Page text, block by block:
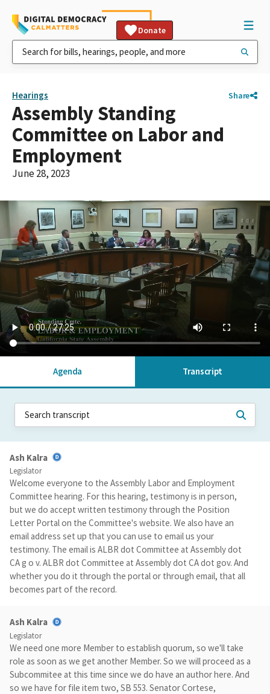
Donate
Hearings Share
Assembly Standing
Committee on Labor and
Employment
June 28, 2023
Agenda Transcript
Ash Kalra
Legislator
Welcome everyone to the Assembly Labor and Employment
Committee hearing. For this hearing, testimony is in person,
but we do accept written testimony through the Position
Letter Portal on the Committee's website. We also have an
email address set up that you can use to email us your
testimony. The email is ALBR dot Committee at Assembly dot
CA g o v. ALBR dot Committee at Assembly dot CA dot gov. And
whether you do it through the portal or through email, that all
becomes part of the record.
Ash Kalra
Legislator
We need one more Member to establish quorum, so we'll take
role as soon as we get another Member. So we will proceed as a
Subcommitee at this time since we do have an author here. And
so we have for file item two, SB 553. Senator Cortese,